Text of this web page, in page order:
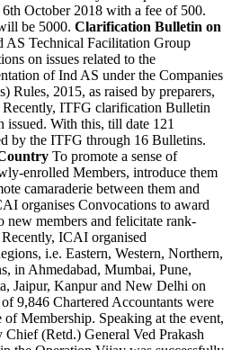
October 2018 with a fee of 500.
be 5000. Clarification Bulletin on
Technical Facilitation Group
on issues related to the
of Ind AS under the Companies
Rules, 2015, as raised by preparers,
Recently, ITFG clarification Bulletin
issued. With this, till date 121
by the ITFG through 16 Bulletins.
To promote a sense of
enrolled Members, introduce them
camaraderie between them and
organises Convocations to award
new members and felicitate rank-
ICAI organised
i.e. Eastern, Western, Northern,
in Ahmedabad, Mumbai, Pune,
Jaipur, Kanpur and New Delhi on
9,846 Chartered Accountants were
Membership. Speaking at the event,
(Retd.) General Ved Prakash